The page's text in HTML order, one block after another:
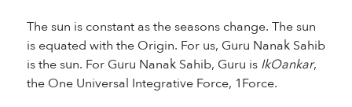
The sun is constant as the seasons change. The sun
is equated with the Origin. For us, Guru Nanak Sahib
is the sun. For Guru Nanak Sahib, Guru is IkOankar,
the One Universal Integrative Force, 1Force.